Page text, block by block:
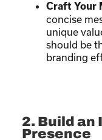
Craft Your
concise
unique
should be
branding
2. Build an
Presence